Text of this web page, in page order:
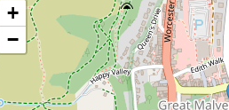
+
−